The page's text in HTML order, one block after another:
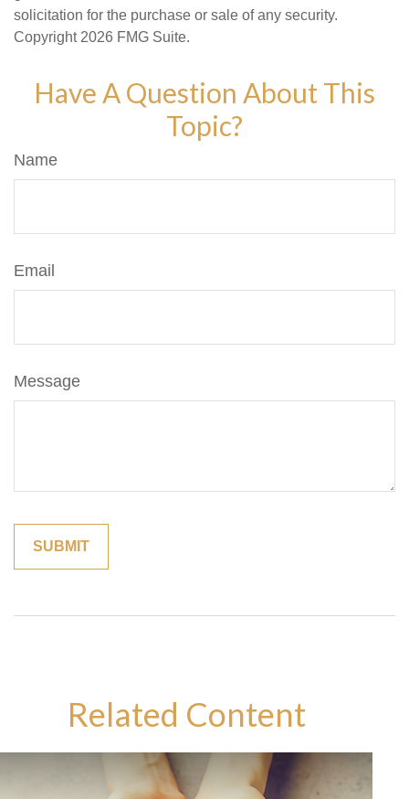
solicitation for the purchase or sale of any security.
Copyright 2026 FMG Suite.
Have A Question About This
Topic?
Name
Email
Message
Related Content